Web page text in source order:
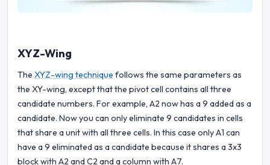
XYZ-Wing
The XYZ-wing technique follows the same parameters as
the XY-wing, except that the pivot cell contains all three
candidate numbers. For example, A2 now has a 9 added as a
candidate. Now you can only eliminate 9 candidates in cells
that share a unit with all three cells. In this case only A1 can
have a 9 eliminated as a candidate because it shares a 3x3
block with A2 and C2 and a column with A7.